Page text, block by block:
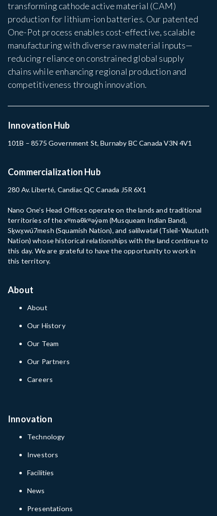
transforming cathode active material (CAM)
production for lithium-ion batteries. Our patented
One-Pot process enables cost-effective, scalable
manufacturing with diverse raw material inputs—
reducing reliance on constrained global supply
chains while enhancing regional production and
competitiveness through innovation.
Innovation Hub
101B – 8575 Government St, Burnaby BC Canada V3N 4V1
Commercialization Hub
280 Av. Liberté, Candiac QC Canada J5R 6X1
Nano One’s Head Offices operate on the lands and traditional
territories of the xʷməθkʷəy̓əm (Musqueam Indian Band),
Sḵwx̱wú7mesh (Squamish Nation), and səlilwətaɬ (Tsleil-Waututh
Nation) whose historical relationships with the land continue to
this day. We are grateful to have the opportunity to work in
this territory.
About
About
Our History
Our Team
Our Partners
Careers
Innovation
Technology
Investors
Facilities
News
Presentations